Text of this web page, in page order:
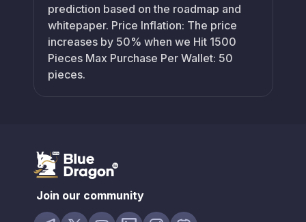
prediction based on the roadmap and
whitepaper. Price Inflation: The price
increases by 50% when we Hit 1500
Pieces Max Purchase Per Wallet: 50
pieces.
Join our community